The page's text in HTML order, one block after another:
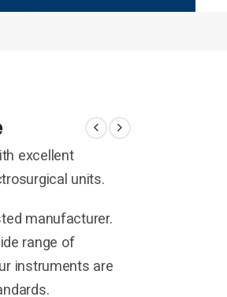
excellent
units.
manufacturer.
range of
instruments are